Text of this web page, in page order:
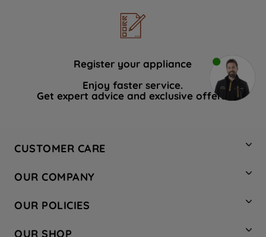
Register your appliance
Enjoy faster service.
Get expert advice and exclusive offers.
CUSTOMER CARE
Hotpoint Service
Store Locator
Safety notices
OUR COMPANY
Company Site
Recycling
OUR POLICIES
OUR SHOP